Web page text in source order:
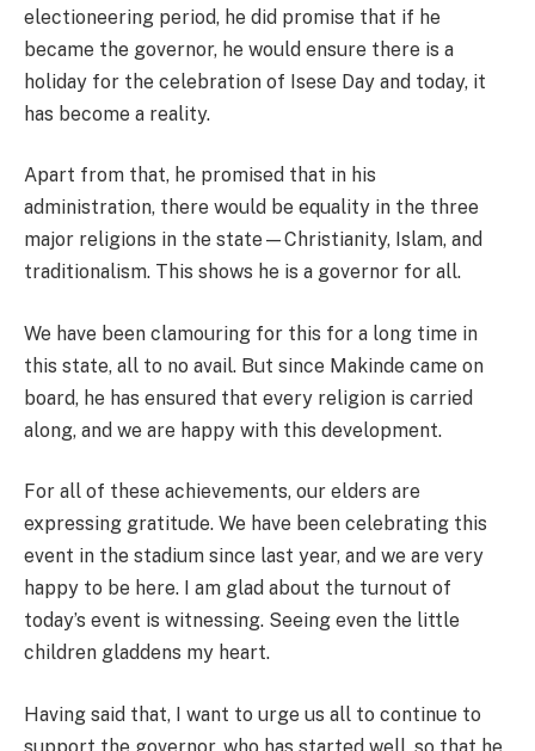
electioneering period, he did promise that if he
became the governor, he would ensure there is a
holiday for the celebration of Isese Day and today, it
has become a reality.
Apart from that, he promised that in his
administration, there would be equality in the three
major religions in the state—Christianity, Islam, and
traditionalism. This shows he is a governor for all.
We have been clamouring for this for a long time in
this state, all to no avail. But since Makinde came on
board, he has ensured that every religion is carried
along, and we are happy with this development.
For all of these achievements, our elders are
expressing gratitude. We have been celebrating this
event in the stadium since last year, and we are very
happy to be here. I am glad about the turnout of
today’s event is witnessing. Seeing even the little
children gladdens my heart.
Having said that, I want to urge us all to continue to